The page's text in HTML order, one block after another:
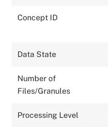
Concept ID
Data State
Number of
Files/Granules
Processing Level